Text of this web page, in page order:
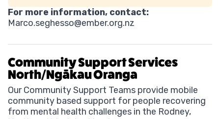
For more information, contact:
Marco.seghesso@ember.org.nz
Community Support Services
North/Ngākau Oranga
Our Community Support Teams provide mobile
community based support for people recovering
from mental health challenges in the Rodney,